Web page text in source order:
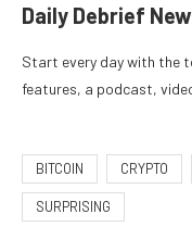
Daily Debrief
Start every day with the
features, a podcast,
BITCOIN CRYPTO
SURPRISING